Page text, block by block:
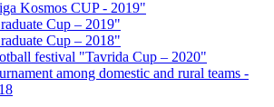
Kosmos CUP - 2019"
Cup – 2019"
Cup – 2018"
festival "Tavrida Cup – 2020"
among domestic and rural teams -